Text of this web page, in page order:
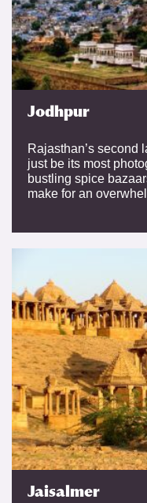
Jodhpur
Rajasthan’s second
just be its most
bustling spice
make for an
Jaisalmer